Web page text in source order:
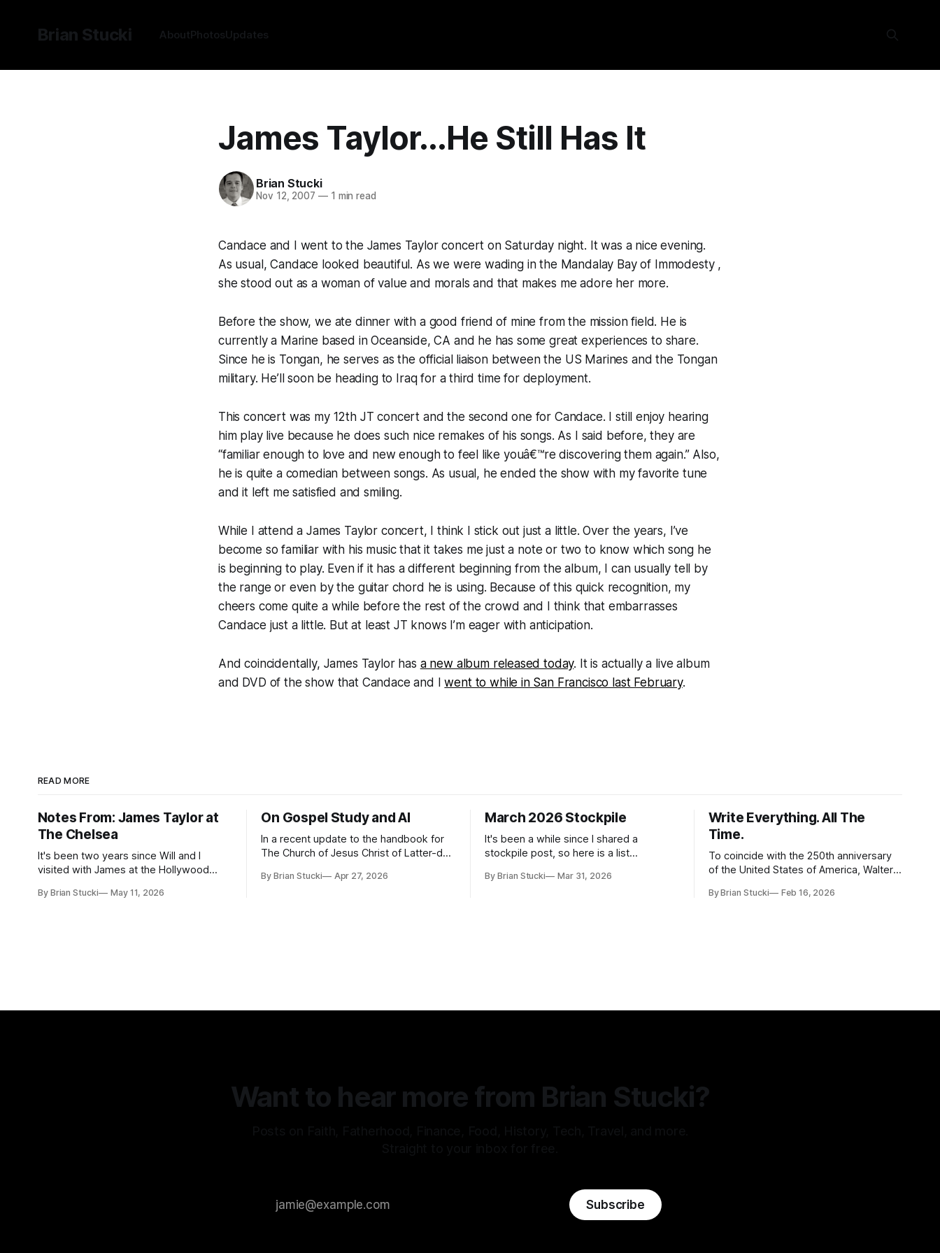
Brian Stucki AboutPhotosUpdates
James Taylor...He Still Has It
Brian Stucki
Nov 12, 2007 —1 min read
Candace and I went to the James Taylor concert on Saturday night. It was a nice evening.
As usual, Candace looked beautiful. As we were wading in the Mandalay Bay of Immodesty ,
she stood out as a woman of value and morals and that makes me adore her more.
Before the show, we ate dinner with a good friend of mine from the mission field. He is
currently a Marine based in Oceanside, CA and he has some great experiences to share.
Since he is Tongan, he serves as the official liaison between the US Marines and the Tongan
military. He’ll soon be heading to Iraq for a third time for deployment.
This concert was my 12th JT concert and the second one for Candace. I still enjoy hearing
him play live because he does such nice remakes of his songs. As I said before, they are
“familiar enough to love and new enough to feel like youâ€™re discovering them again.” Also,
he is quite a comedian between songs. As usual, he ended the show with my favorite tune
and it left me satisfied and smiling.
While I attend a James Taylor concert, I think I stick out just a little. Over the years, I’ve
become so familiar with his music that it takes me just a note or two to know which song he
is beginning to play. Even if it has a different beginning from the album, I can usually tell by
the range or even by the guitar chord he is using. Because of this quick recognition, my
cheers come quite a while before the rest of the crowd and I think that embarrasses
Candace just a little. But at least JT knows I’m eager with anticipation.
And coincidentally, James Taylor has a new album released today. It is actually a live album
and DVD of the show that Candace and Iwent to while in San Francisco last February.
READ MORE
Notes From: James Taylor at
The Chelsea
It's been two years since Will and I
visited with James at the Hollywood
this time, it called for concert number
By Brian Stucki May 11, 2026
On Gospel Study and AI
In a recent update to the handbook for
The Church of Jesus Christ of Latter-day
the use (and usefulness) of artificial
By Brian Stucki Apr 27, 2026
March 2026 Stockpile
It's been a while since I shared a
stockpile post, so here is a list
a lot of places in this beautiful world, and
By Brian Stucki Mar 31, 2026
Write Everything. All The
Time.
To coincide with the 250th anniversary
of the United States of America, Walter
Greatest Sentence Ever Written." It is
By Brian Stucki Feb 16, 2026
Want to hear more from Brian Stucki?
Subscribe